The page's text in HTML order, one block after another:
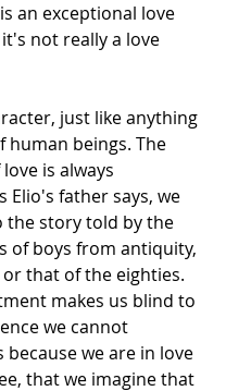
an exceptional love
not really a love
just like anything
human beings. The
is always
Elio's father says, we
the story told by the
of boys from antiquity,
that of the eighties.
makes us blind to
we cannot
because we are in love
that we imagine that